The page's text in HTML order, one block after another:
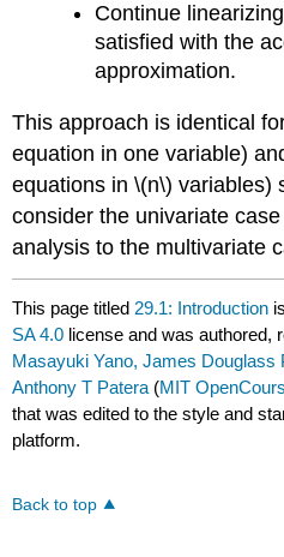
Continue
satisfied with the
approximation.
This approach is identical
equation in one variable)
equations in\(n\) variables)
consider the univariate
analysis to the multivariate
This page titled 29.1: Introduction
SA 4.0 license and was authored,
Masayuki Yano, James Douglass
Anthony T Patera (MIT
that was edited to the style and
platform.
Back to top